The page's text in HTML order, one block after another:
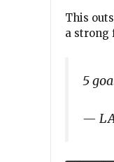
This
a strong
5
— LA